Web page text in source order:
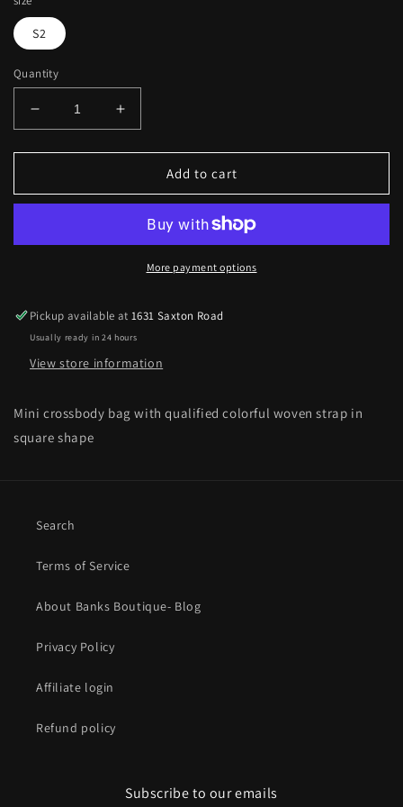
S2
Quantity
Decrease
quantity
for
crossbody
Increase
quantity
for
crossbody
square
Add to cart
More payment options
Pickup available at1631 Saxton Road
Usually ready in 24 hours
View store information
Mini crossbody bag with qualified colorful woven strap in
square shape
Search
Terms of Service
About Banks Boutique- Blog
Privacy Policy
Affiliate login
Refund policy
Subscribe to our emails